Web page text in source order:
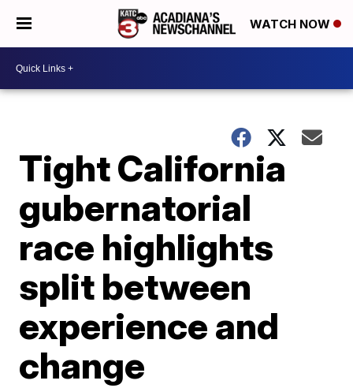
WATCH NOW
Tight California
gubernatorial
race highlights
split between
experience and
change